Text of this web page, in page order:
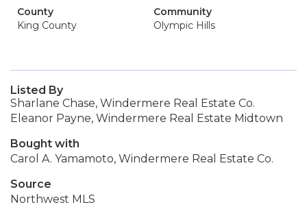
County
King County
Community
Olympic Hills
Listed By
Sharlane Chase, Windermere Real Estate Co.
Eleanor Payne, Windermere Real Estate Midtown
Bought with
Carol A. Yamamoto, Windermere Real Estate Co.
Source
Northwest MLS